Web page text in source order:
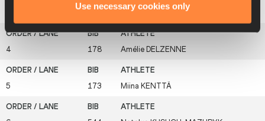
Use necessary cookies only
Erryn
4 178 Amélie DELZENNE
5 173 Miina KENTTÄ